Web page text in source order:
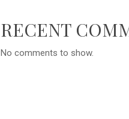
RECENT
No comments to show.